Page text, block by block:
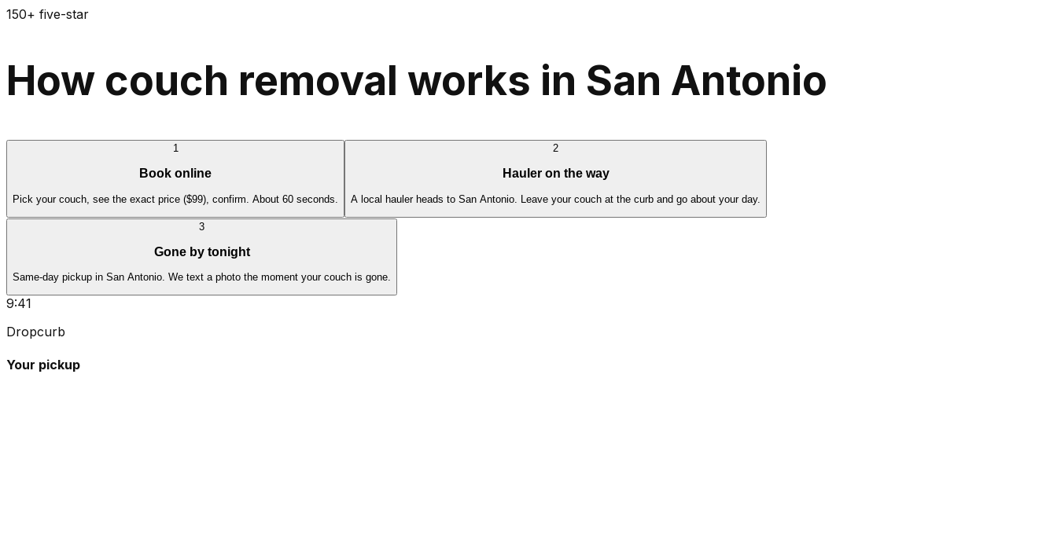
150+ five-star
How couch removal works in San Antonio
1
Book online
Pick your couch, see the exact price ($99), confirm. About 60 seconds.
2
Hauler on the way
A local hauler heads to San Antonio. Leave your couch at the curb and go about your day.
3
Gone by tonight
Same-day pickup in San Antonio. We text a photo the moment your couch is gone.
9:41
Dropcurb
Your pickup